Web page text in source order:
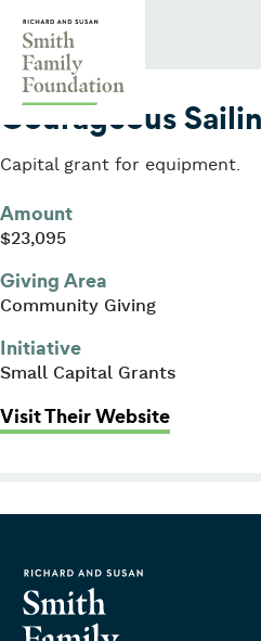
2005
Courageous
Capital grant for equipment.
Amount
$23,095
Giving Area
Community Giving
Initiative
Small Capital Grants
Visit Their Website: